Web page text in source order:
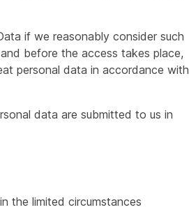
if we reasonably consider such
before the access takes place,
personal data in accordance with
data are submitted to us in
the limited circumstances